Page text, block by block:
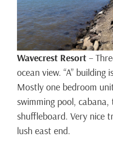
Wavecrest Resort –
ocean view. “A” building
Mostly one bedroom
swimming pool, cabana,
shuffleboard. Very nice
lush east end.